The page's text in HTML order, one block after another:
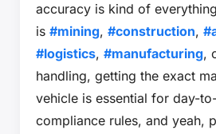
accuracy is kind of
is #mining, #construction,
#logistics, #manufacturing,
handling, getting the exact
vehicle is essential for day-
compliance rules, and yeah,